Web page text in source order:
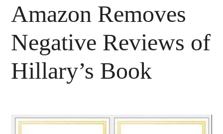
Amazon Removes
Negative Reviews of
Hillary’s Book